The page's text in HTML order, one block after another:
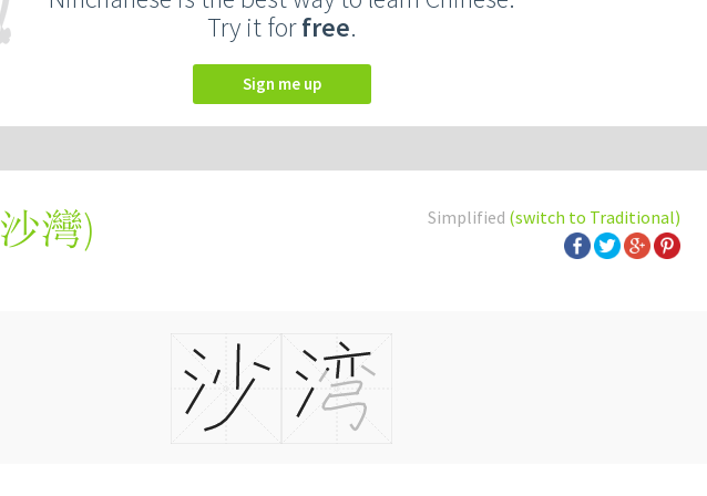
Try it forfree.
Sign me up
Simplified (switch to Traditional)
沙灣)